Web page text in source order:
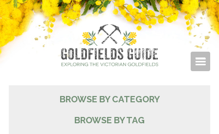
BROWSE BY CATEGORY
BROWSE BY TAG